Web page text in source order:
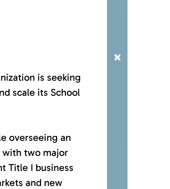
is seeking
scale its School
overseeing an
with two major
Title I business
and new
×